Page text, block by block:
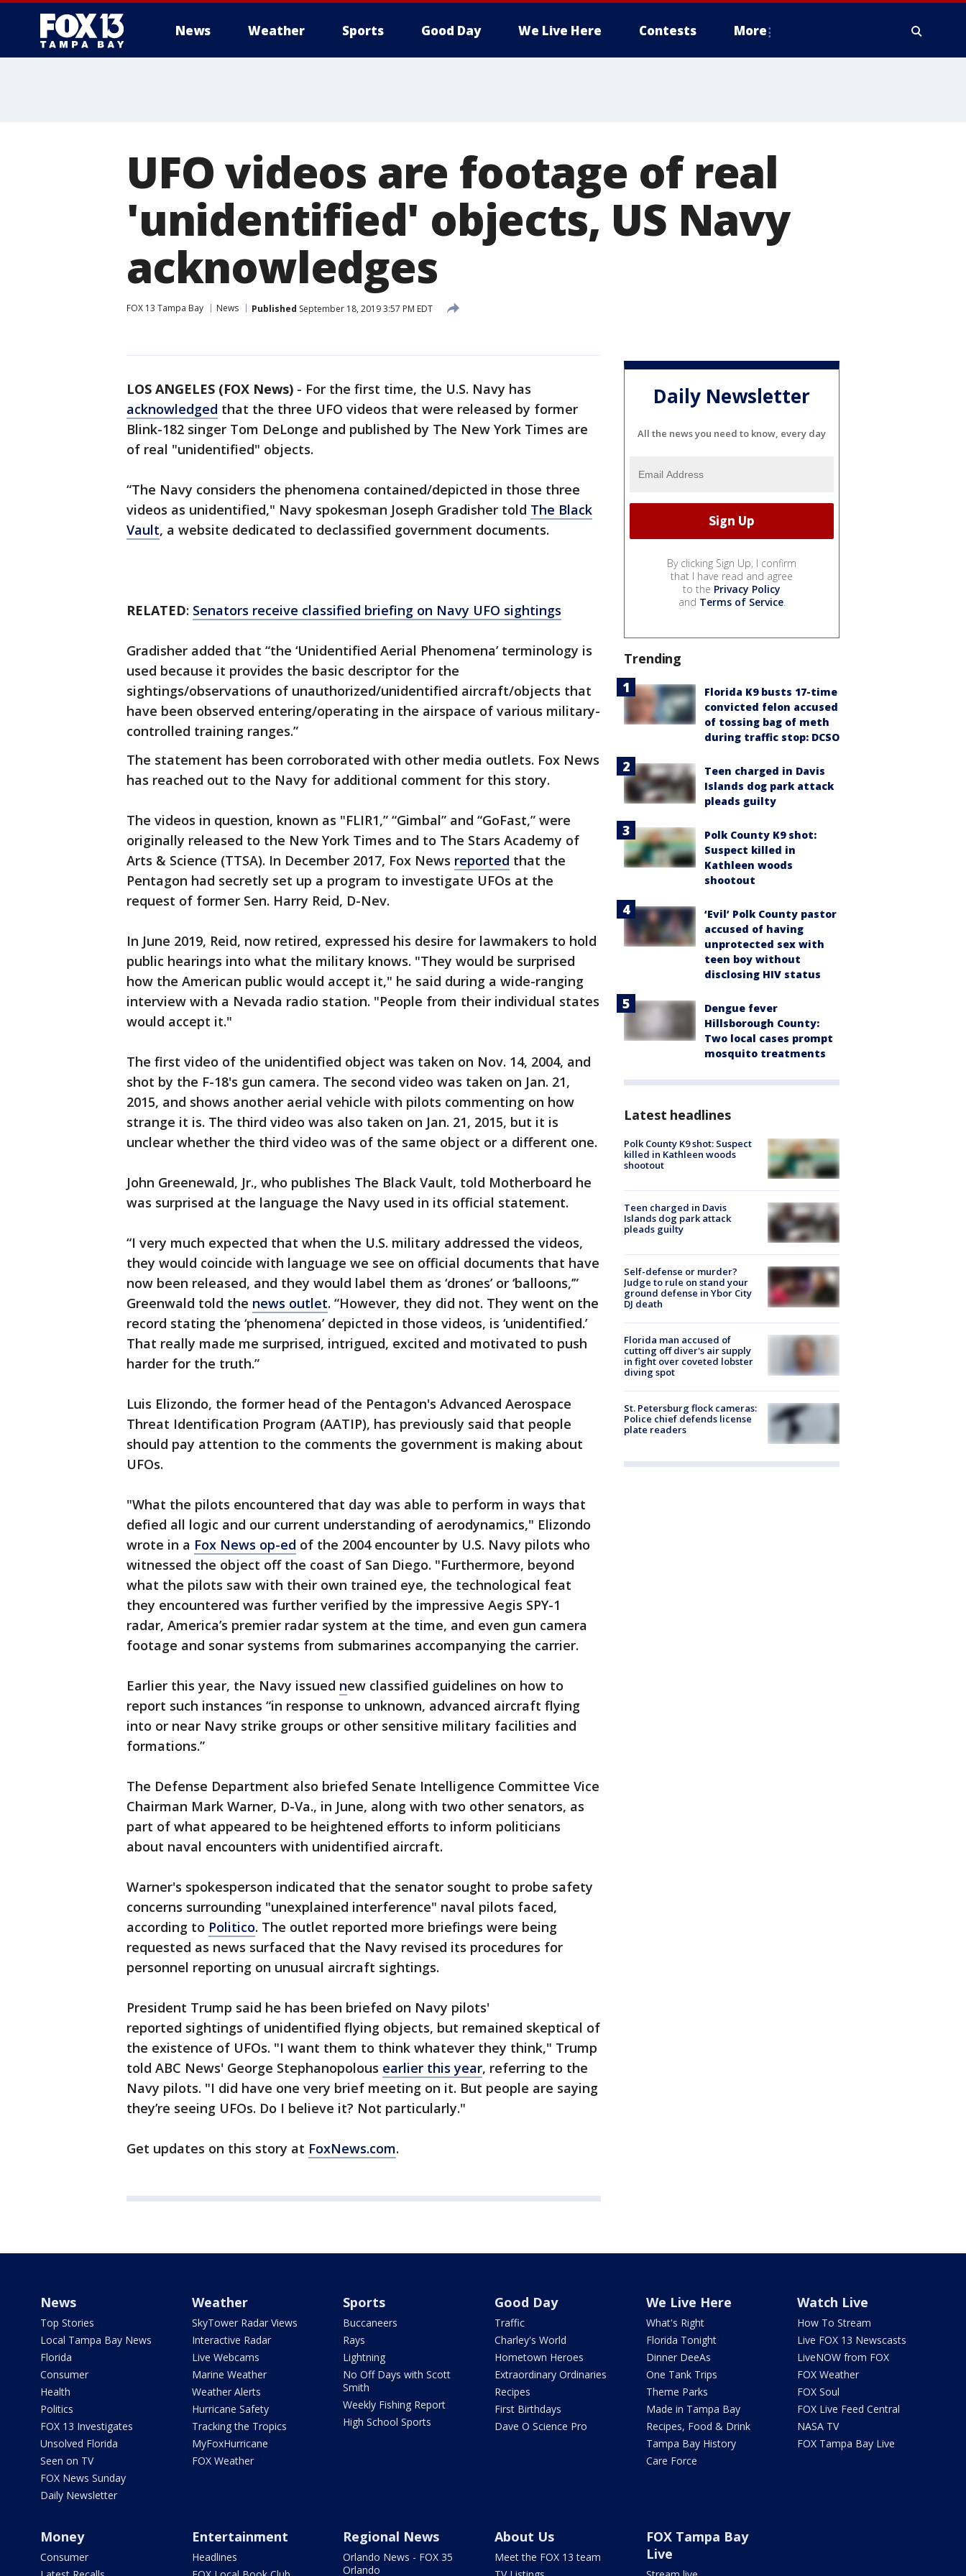
News Weather Sports Good Day We Live Here Contests More
UFO videos are footage of real
'unidentified' objects, US Navy
acknowledges
FOX 13 Tampa Bay News Published September 18, 2019 3:57 PM EDT
LOS ANGELES (FOX News) - For the first time, the U.S. Navy has
acknowledged that the three UFO videos that were released by former
Blink-182 singer Tom DeLonge and published by The New York Times are
of real "unidentified" objects.
“The Navy considers the phenomena contained/depicted in those three
videos as unidentified," Navy spokesman Joseph Gradisher told The Black
Vault, a website dedicated to declassified government documents.
RELATED: Senators receive classified briefing on Navy UFO sightings
Gradisher added that “the ‘Unidentified Aerial Phenomena’ terminology is
used because it provides the basic descriptor for the
sightings/observations of unauthorized/unidentified aircraft/objects that
have been observed entering/operating in the airspace of various military-
controlled training ranges.”
The statement has been corroborated with other media outlets. Fox News
has reached out to the Navy for additional comment for this story.
The videos in question, known as "FLIR1,” “Gimbal” and “GoFast,” were
originally released to the New York Times and to The Stars Academy of
Arts & Science (TTSA). In December 2017, Fox News reported that the
Pentagon had secretly set up a program to investigate UFOs at the
request of former Sen. Harry Reid, D-Nev.
In June 2019, Reid, now retired, expressed his desire for lawmakers to hold
public hearings into what the military knows. "They would be surprised
how the American public would accept it," he said during a wide-ranging
interview with a Nevada radio station. "People from their individual states
would accept it."
The first video of the unidentified object was taken on Nov. 14, 2004, and
shot by the F-18's gun camera. The second video was taken on Jan. 21,
2015, and shows another aerial vehicle with pilots commenting on how
strange it is. The third video was also taken on Jan. 21, 2015, but it is
unclear whether the third video was of the same object or a different one.
John Greenewald, Jr., who publishes The Black Vault, told Motherboard he
was surprised at the language the Navy used in its official statement.
“I very much expected that when the U.S. military addressed the videos,
they would coincide with language we see on official documents that have
now been released, and they would label them as ‘drones’ or ‘balloons,’”
Greenwald told the news outlet. “However, they did not. They went on the
record stating the ‘phenomena’ depicted in those videos, is ‘unidentified.’
That really made me surprised, intrigued, excited and motivated to push
harder for the truth.”
Luis Elizondo, the former head of the Pentagon's Advanced Aerospace
Threat Identification Program (AATIP), has previously said that people
should pay attention to the comments the government is making about
UFOs.
"What the pilots encountered that day was able to perform in ways that
defied all logic and our current understanding of aerodynamics," Elizondo
wrote in a Fox News op-ed of the 2004 encounter by U.S. Navy pilots who
witnessed the object off the coast of San Diego. "Furthermore, beyond
what the pilots saw with their own trained eye, the technological feat
they encountered was further verified by the impressive Aegis SPY-1
radar, America’s premier radar system at the time, and even gun camera
footage and sonar systems from submarines accompanying the carrier.
Earlier this year, the Navy issued new classified guidelines on how to
report such instances “in response to unknown, advanced aircraft flying
into or near Navy strike groups or other sensitive military facilities and
formations.”
The Defense Department also briefed Senate Intelligence Committee Vice
Chairman Mark Warner, D-Va., in June, along with two other senators, as
part of what appeared to be heightened efforts to inform politicians
about naval encounters with unidentified aircraft.
Warner's spokesperson indicated that the senator sought to probe safety
concerns surrounding "unexplained interference" naval pilots faced,
according to Politico. The outlet reported more briefings were being
requested as news surfaced that the Navy revised its procedures for
personnel reporting on unusual aircraft sightings.
President Trump said he has been briefed on Navy pilots'
reported sightings of unidentified flying objects, but remained skeptical of
the existence of UFOs. "I want them to think whatever they think," Trump
told ABC News' George Stephanopolous earlier this year, referring to the
Navy pilots. "I did have one very brief meeting on it. But people are saying
they’re seeing UFOs. Do I believe it? Not particularly."
Get updates on this story at FoxNews.com.
Daily Newsletter
All the news you need to know, every day
By clicking Sign Up, I confirm
that I have read and agree
to the Privacy Policy
and Terms of Service.
Trending
Florida K9 busts 17-time
convicted felon accused
of tossing bag of meth
during traffic stop: DCSO
Teen charged in Davis
Islands dog park attack
pleads guilty
Polk County K9 shot:
Suspect killed in
Kathleen woods
shootout
‘Evil’ Polk County pastor
accused of having
unprotected sex with
teen boy without
disclosing HIV status
Dengue fever
Hillsborough County:
Two local cases prompt
mosquito treatments
Latest headlines
Polk County K9 shot: Suspect
killed in Kathleen woods
shootout
Teen charged in Davis
Islands dog park attack
pleads guilty
Self-defense or murder?
Judge to rule on stand your
ground defense in Ybor City
DJ death
Florida man accused of
cutting off diver's air supply
in fight over coveted lobster
diving spot
St. Petersburg flock cameras:
Police chief defends license
plate readers
News
Top Stories
Local Tampa Bay News
Florida
Consumer
Health
Politics
FOX 13 Investigates
Unsolved Florida
Seen on TV
FOX News Sunday
Daily Newsletter
Weather
SkyTower Radar Views
Interactive Radar
Live Webcams
Marine Weather
Weather Alerts
Hurricane Safety
Tracking the Tropics
MyFoxHurricane
FOX Weather
Sports
Buccaneers
Rays
Lightning
No Off Days with Scott
Smith
Weekly Fishing Report
High School Sports
Good Day
Traffic
Charley's World
Hometown Heroes
Extraordinary Ordinaries
Recipes
First Birthdays
Dave O Science Pro
We Live Here
What's Right
Florida Tonight
Dinner DeeAs
One Tank Trips
Theme Parks
Made in Tampa Bay
Recipes, Food & Drink
Tampa Bay History
Care Force
Watch Live
How To Stream
Live FOX 13 Newscasts
LiveNOW from FOX
FOX Weather
FOX Soul
FOX Live Feed Central
NASA TV
FOX Tampa Bay Live
Money
Consumer
Entertainment
Headlines
Regional News
Orlando News - FOX 35
Orlando
About Us
Meet the FOX 13 team
FOX Tampa Bay
Live